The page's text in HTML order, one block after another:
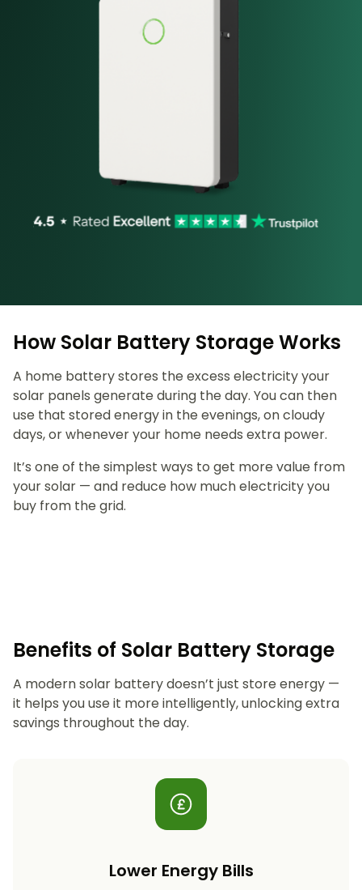
How Solar Battery Storage Works
A home battery stores the excess electricity your
solar panels generate during the day. You can then
use that stored energy in the evenings, on cloudy
days, or whenever your home needs extra power.
It’s one of the simplest ways to get more value from
your solar — and reduce how much electricity you
buy from the grid.
Benefits of Solar Battery Storage
A modern solar battery doesn’t just store energy —
it helps you use it more intelligently, unlocking extra
savings throughout the day.
Lower Energy Bills